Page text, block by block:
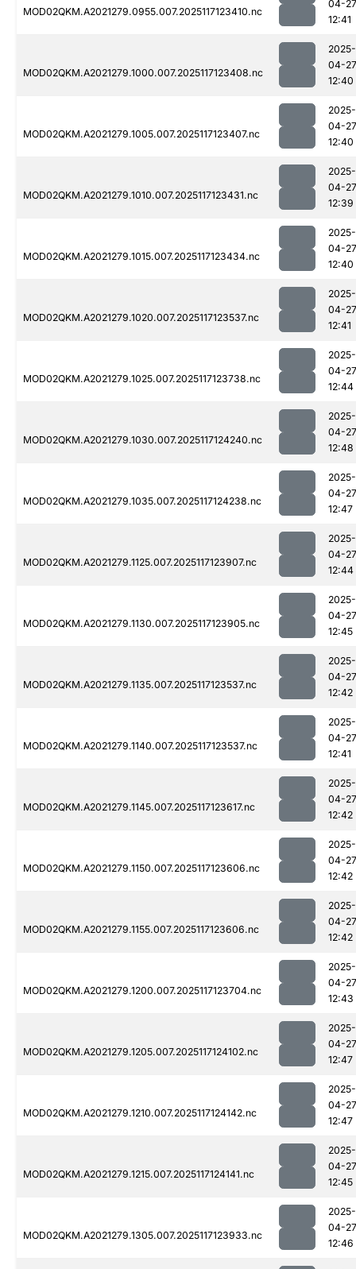
MOD02QKM.A2021279.0955.007.2025117123410.nc
04-27
12:41
MOD02QKM.A2021279.1000.007.2025117123408.nc
2025-
04-27
12:40
MOD02QKM.A2021279.1005.007.2025117123407.nc
2025-
04-27
12:40
MOD02QKM.A2021279.1010.007.2025117123431.nc
2025-
04-27
12:39
MOD02QKM.A2021279.1015.007.2025117123434.nc
2025-
04-27
12:40
MOD02QKM.A2021279.1020.007.2025117123537.nc
2025-
04-27
12:41
MOD02QKM.A2021279.1025.007.2025117123738.nc
2025-
04-27
12:44
MOD02QKM.A2021279.1030.007.2025117124240.nc
2025-
04-27
12:48
MOD02QKM.A2021279.1035.007.2025117124238.nc
2025-
04-27
12:47
MOD02QKM.A2021279.1125.007.2025117123907.nc
2025-
04-27
12:44
MOD02QKM.A2021279.1130.007.2025117123905.nc
2025-
04-27
12:45
MOD02QKM.A2021279.1135.007.2025117123537.nc
2025-
04-27
12:42
MOD02QKM.A2021279.1140.007.2025117123537.nc
2025-
04-27
12:41
MOD02QKM.A2021279.1145.007.2025117123617.nc
2025-
04-27
12:42
MOD02QKM.A2021279.1150.007.2025117123606.nc
2025-
04-27
12:42
MOD02QKM.A2021279.1155.007.2025117123606.nc
2025-
04-27
12:42
MOD02QKM.A2021279.1200.007.2025117123704.nc
2025-
04-27
12:43
MOD02QKM.A2021279.1205.007.2025117124102.nc
2025-
04-27
12:47
MOD02QKM.A2021279.1210.007.2025117124142.nc
2025-
04-27
12:47
MOD02QKM.A2021279.1215.007.2025117124141.nc
2025-
04-27
12:45
MOD02QKM.A2021279.1305.007.2025117123933.nc
2025-
04-27
12:46